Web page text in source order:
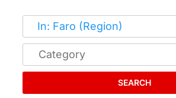
SEARCH